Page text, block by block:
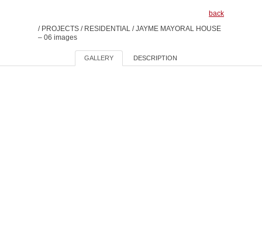
back
/ PROJECTS / RESIDENTIAL /JAYME MAYORAL HOUSE
– 06 images
GALLERY DESCRIPTION